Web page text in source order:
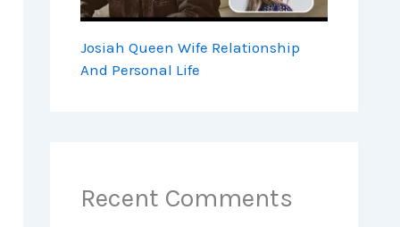
Josiah Queen Wife Relationship
And Personal Life
Recent Comments